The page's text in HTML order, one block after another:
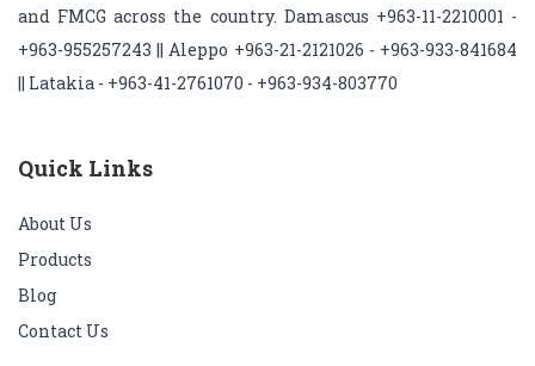
and FMCG across the country. Damascus +963-11-2210001 -
+963-955257243 || Aleppo +963-21-2121026 - +963-933-841684
|| Latakia - +963-41-2761070 - +963-934-803770
Quick Links
About Us
Products
Blog
Contact Us